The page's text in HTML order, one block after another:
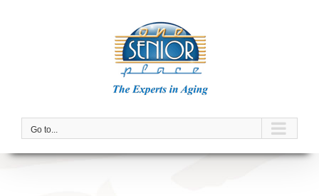
Go to...